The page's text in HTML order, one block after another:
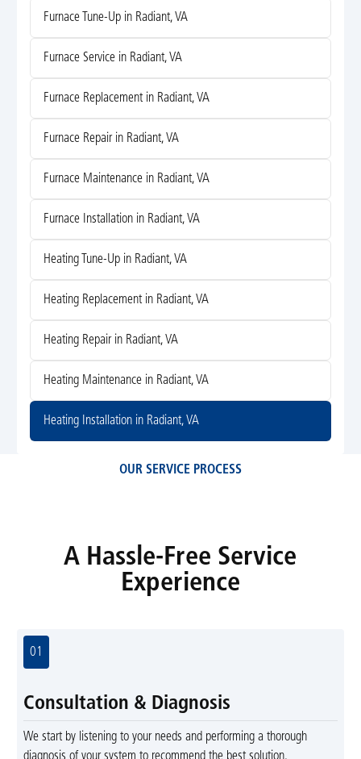
Furnace Tune-Up in Radiant, VA
Furnace Service in Radiant, VA
Furnace Replacement in Radiant, VA
Furnace Repair in Radiant, VA
Furnace Maintenance in Radiant, VA
Furnace Installation in Radiant, VA
Heating Tune-Up in Radiant, VA
Heating Replacement in Radiant, VA
Heating Repair in Radiant, VA
Heating Maintenance in Radiant, VA
Heating Installation in Radiant, VA
OUR SERVICE PROCESS
A Hassle-Free Service
Experience
01
Consultation & Diagnosis
We start by listening to your needs and performing a thorough